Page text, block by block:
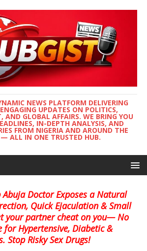
NEWS PLATFORM DELIVERING
UPDATES ON POLITICS,
AND GLOBAL AFFAIRS. WE BRING YOU
IN-DEPTH ANALYSIS, AND
FROM NIGERIA AND AROUND THE
ALL IN ONE TRUSTED HUB.
Abuja Doctor Exposes a Natural
Quick Ejaculation & Small
your partner cheat on you— No
for Hypertensive, Diabetic &
Stop Risky Sex Drugs!